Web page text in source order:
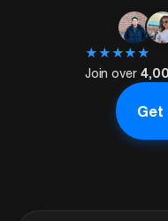
★ ★ ★★ ★
Join over
Get